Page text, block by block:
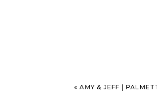
«AMY & JEFF |